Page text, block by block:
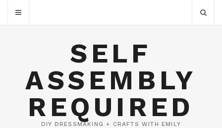
SELF
ASSEMBLY
REQUIRED
DIY DRESSMAKING + CRAFTS WITH EMILY